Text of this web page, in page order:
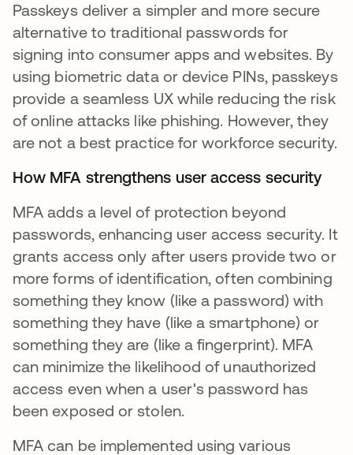
Passkeys deliver a simpler and more secure
alternative to traditional passwords for
signing into consumer apps and websites. By
using biometric data or device PINs, passkeys
provide a seamless UX while reducing the risk
of online attacks like phishing. However, they
are not a best practice for workforce security.
How MFA strengthens user access security
MFA adds a level of protection beyond
passwords, enhancing user access security. It
grants access only after users provide two or
more forms of identification, often combining
something they know (like a password) with
something they have (like a smartphone) or
something they are (like a fingerprint). MFA
can minimize the likelihood of unauthorized
access even when a user's password has
been exposed or stolen.
MFA can be implemented using various